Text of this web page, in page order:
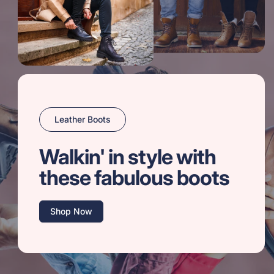
Leather Boots
Walkin' in style with
these fabulous boots
Shop Now